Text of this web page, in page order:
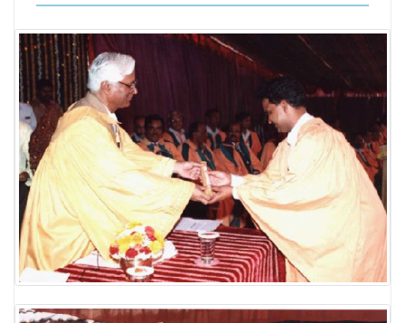
RESEARCH FIELDS
GALLERY
BLOG
CONTACT US